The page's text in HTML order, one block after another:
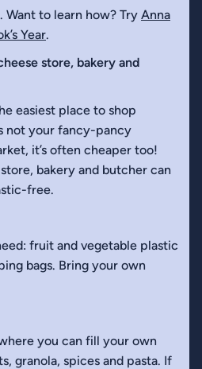
Want to learn how? Try Anna
Year.
store, bakery and
easiest place to shop
not your fancy-pancy
it’s often cheaper too!
bakery and butcher can
free.
fruit and vegetable plastic
bags. Bring your own
you can fill your own
granola, spices and pasta. If